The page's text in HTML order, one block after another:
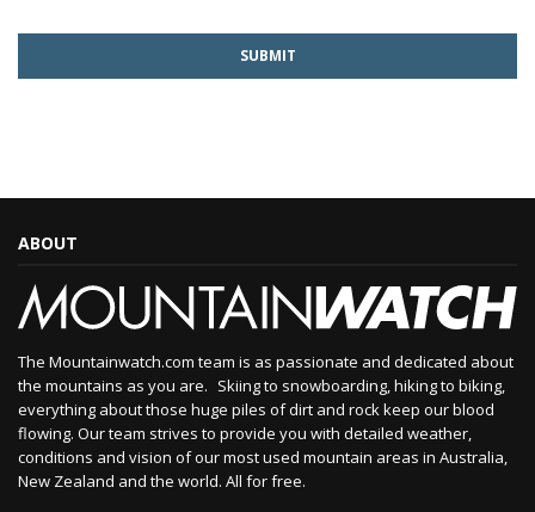
ABOUT
The Mountainwatch.com team is as passionate and dedicated about
the mountains as you are. Skiing to snowboarding, hiking to biking,
everything about those huge piles of dirt and rock keep our blood
flowing. Our team strives to provide you with detailed weather,
conditions and vision of our most used mountain areas in Australia,
New Zealand and the world. All for free.